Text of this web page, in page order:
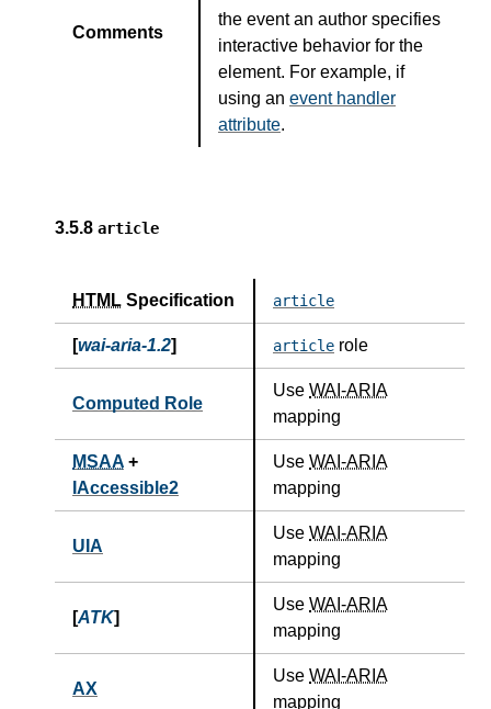
Comments
the event an author specifies
interactive behavior for the
element. For example, if
using an event handler
attribute.
3.5.8 article
HTML Specification article
[wai-aria-1.2] article role
Computed Role
Use WAI-ARIA
mapping
MSAA +
IAccessible2
Use WAI-ARIA
mapping
UIA
Use WAI-ARIA
mapping
[ATK]
Use WAI-ARIA
mapping
AX
Use WAI-ARIA
mapping